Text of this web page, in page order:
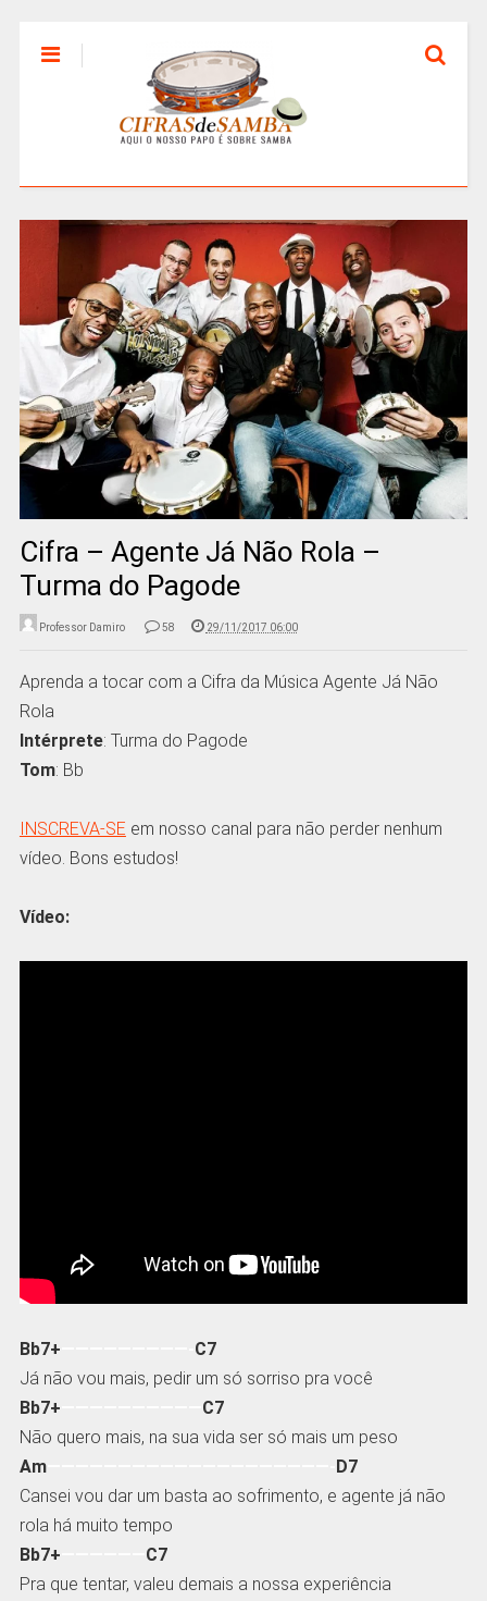
Cifra – Agente Já Não Rola –
Turma do Pagode
Professor Damiro 58 29/11/2017 06:00
Aprenda a tocar com a Cifra da Música Agente Já Não
Rola
Intérprete: Turma do Pagode
Tom: Bb
INSCREVA-SE em nosso canal para não perder nenhum
vídeo. Bons estudos!
Vídeo:
Bb7+
C7
Já não vou mais, pedir um só sorriso pra você
Bb7+
C7
Não quero mais, na sua vida ser só mais um peso
Am————————————————————- D7
Cansei vou dar um basta ao sofrimento, e agente já não
rola há muito tempo
Bb7+
C7
Pra que tentar, valeu demais a nossa experiência